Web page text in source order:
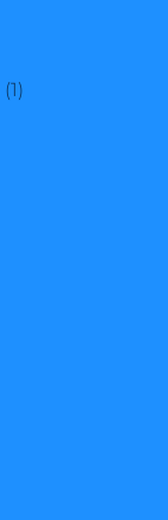
11